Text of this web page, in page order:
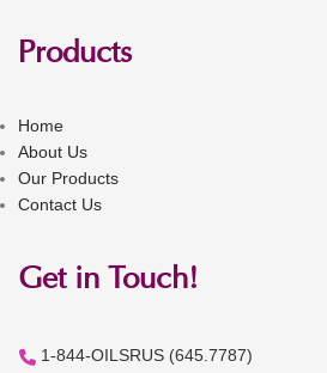
Products
Home
About Us
Our Products
Contact Us
Get in Touch!
1-844-OILSRUS (645.7787)